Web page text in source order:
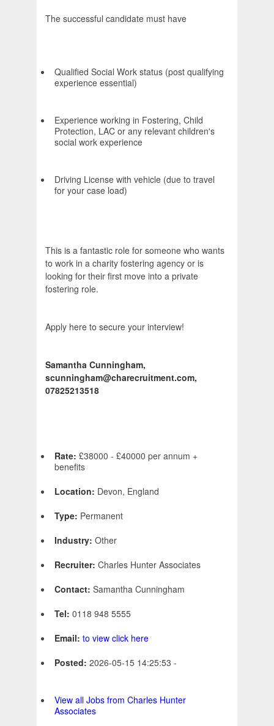
The successful candidate must have
Qualified Social Work status (post qualifying
experience essential)
Experience working in Fostering, Child
Protection, LAC or any relevant children's
social work experience
Driving License with vehicle (due to travel
for your case load)
This is a fantastic role for someone who wants
to work in a charity fostering agency or is
looking for their first move into a private
fostering role.
Apply here to secure your interview!
Samantha Cunningham,
scunningham@charecruitment.com,
07825213518
Rate: £38000 - £40000 per annum +
benefits
Location: Devon, England
Type: Permanent
Industry: Other
Recruiter: Charles Hunter Associates
Contact: Samantha Cunningham
Tel: 0118 948 5555
Email: to view click here
Posted: 2026-05-15 14:25:53 -
View all Jobs from Charles Hunter
Associates